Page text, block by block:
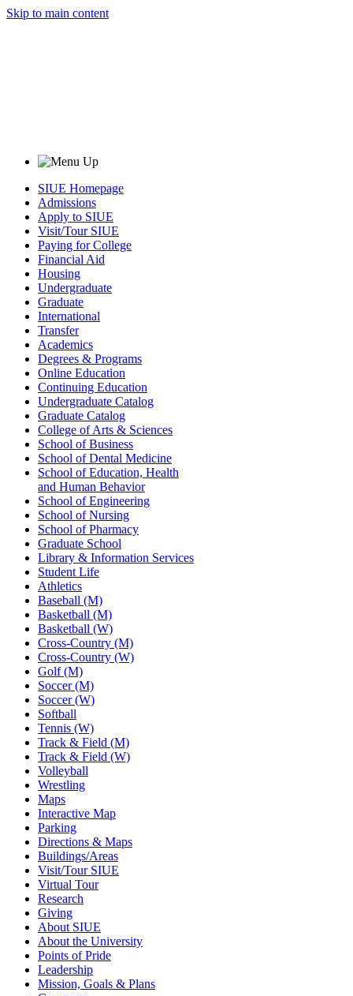
Skip to main content
SIUE Homepage
Admissions
Apply to SIUE
Visit/Tour SIUE
Paying for College
Financial Aid
Housing
Undergraduate
Graduate
International
Transfer
Academics
Degrees & Programs
Online Education
Continuing Education
Undergraduate Catalog
Graduate Catalog
College of Arts & Sciences
School of Business
School of Dental Medicine
School of Education, Health
and Human Behavior
School of Engineering
School of Nursing
School of Pharmacy
Graduate School
Library & Information Services
Student Life
Athletics
Baseball (M)
Basketball (M)
Basketball (W)
Cross-Country (M)
Cross-Country (W)
Golf (M)
Soccer (M)
Soccer (W)
Softball
Tennis (W)
Track & Field (M)
Track & Field (W)
Volleyball
Wrestling
Maps
Interactive Map
Parking
Directions & Maps
Buildings/Areas
Visit/Tour SIUE
Virtual Tour
Research
Giving
About SIUE
About the University
Points of Pride
Leadership
Mission, Goals & Plans